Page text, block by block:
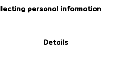
personal information
Details